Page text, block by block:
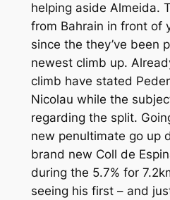
helping aside Almeida.
from Bahrain in front of
since the they’ve been
newest climb up.
climb have stated
Nicolau while the
regarding the split.
new penultimate go up
brand new Coll de
during the 5.7% for
seeing his first – and